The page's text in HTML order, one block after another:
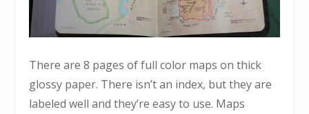
There are 8 pages of full color maps on thick
glossy paper. There isn’t an index, but they are
labeled well and they’re easy to use. Maps